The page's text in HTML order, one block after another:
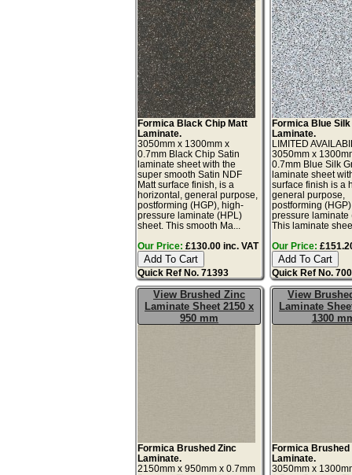
Formica Black Chip Matt
Laminate.
3050mm x 1300mm x
0.7mm Black Chip Satin
laminate sheet with the
super smooth Satin NDF
Matt surface finish, is a
horizontal, general purpose,
postforming (HGP), high-
pressure laminate (HPL)
sheet. This smooth Ma...
Our Price: £130.00 inc. VAT
Quick Ref No. 71393
Formica Blue
Laminate.
LIMITED
3050mm x
0.7mm Blue Silk
laminate sheet
surface finish is a
general purpose,
postforming
pressure laminate
This laminate
Our Price:
Quick Ref No.
View Brushed Zinc
Laminate Sheet 2150 x
950 mm
Formica Brushed Zinc
Laminate.
2150mm x 950mm x 0.7mm
View
Laminate
1300
Formica Brushed
Laminate.
3050mm x